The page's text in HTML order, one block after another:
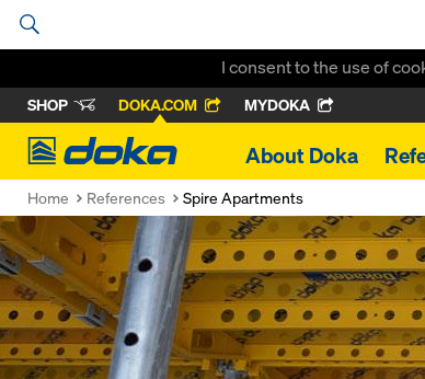
I consent to the use of
SHOP DOKA.COM MYDOKA
Doka
About Doka
Home References Spire Apartments